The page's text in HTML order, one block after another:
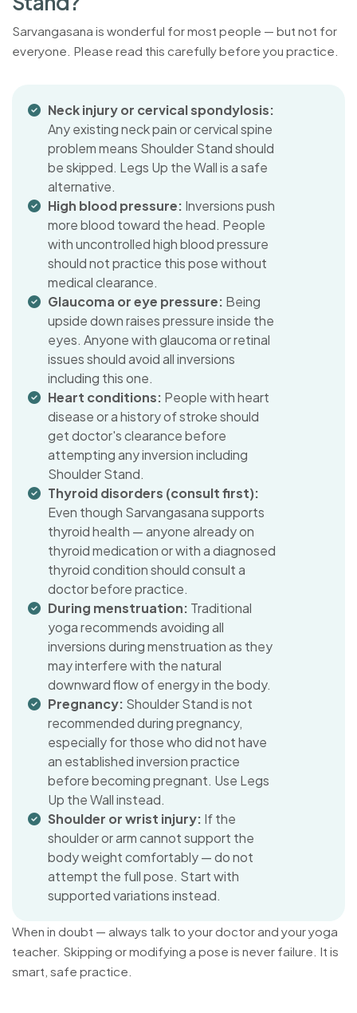
Sarvangasana is wonderful for most people — but not for
everyone. Please read this carefully before you practice.
Neck injury or cervical spondylosis:
Any existing neck pain or cervical spine
problem means Shoulder Stand should
be skipped. Legs Up the Wall is a safe
alternative.
High blood pressure: Inversions push
more blood toward the head. People
with uncontrolled high blood pressure
should not practice this pose without
medical clearance.
Glaucoma or eye pressure: Being
upside down raises pressure inside the
eyes. Anyone with glaucoma or retinal
issues should avoid all inversions
including this one.
Heart conditions: People with heart
disease or a history of stroke should
get doctor's clearance before
attempting any inversion including
Shoulder Stand.
Thyroid disorders (consult first):
Even though Sarvangasana supports
thyroid health — anyone already on
thyroid medication or with a diagnosed
thyroid condition should consult a
doctor before practice.
During menstruation: Traditional
yoga recommends avoiding all
inversions during menstruation as they
may interfere with the natural
downward flow of energy in the body.
Pregnancy: Shoulder Stand is not
recommended during pregnancy,
especially for those who did not have
an established inversion practice
before becoming pregnant. Use Legs
Up the Wall instead.
Shoulder or wrist injury: If the
shoulder or arm cannot support the
body weight comfortably — do not
attempt the full pose. Start with
supported variations instead.
When in doubt — always talk to your doctor and your yoga
teacher. Skipping or modifying a pose is never failure. It is
smart, safe practice.